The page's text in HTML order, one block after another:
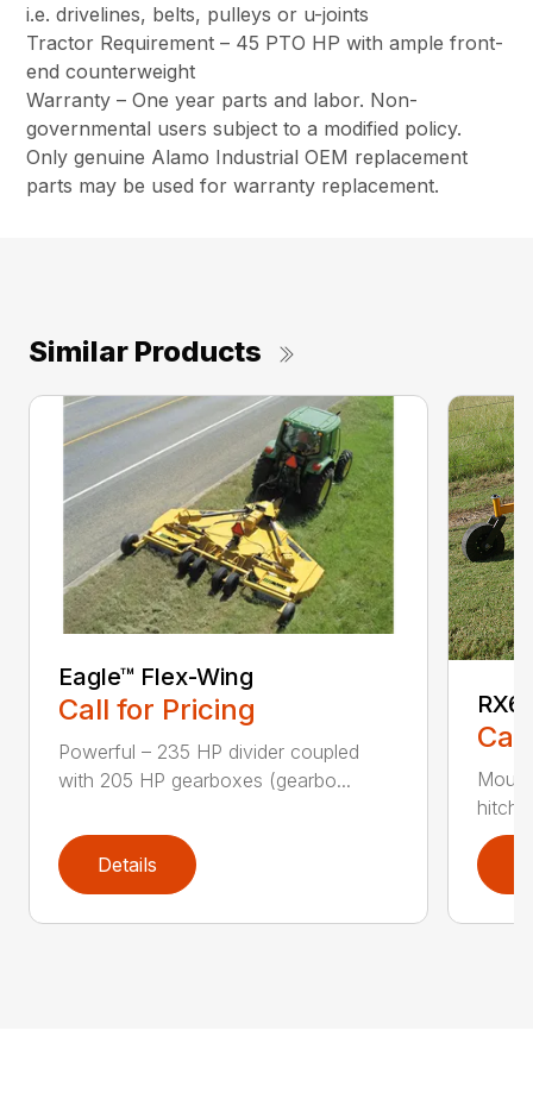
i.e. drivelines, belts, pulleys or u-joints
Tractor Requirement – 45 PTO HP with ample front-
end counterweight
Warranty – One year parts and labor. Non-
governmental users subject to a modified policy.
Only genuine Alamo Industrial OEM replacement
parts may be used for warranty replacement.
Similar Products
Eagle™ Flex-Wing
Call for Pricing
Powerful – 235 HP divider coupled
with 205 HP gearboxes (gearbo...
Details
hitch